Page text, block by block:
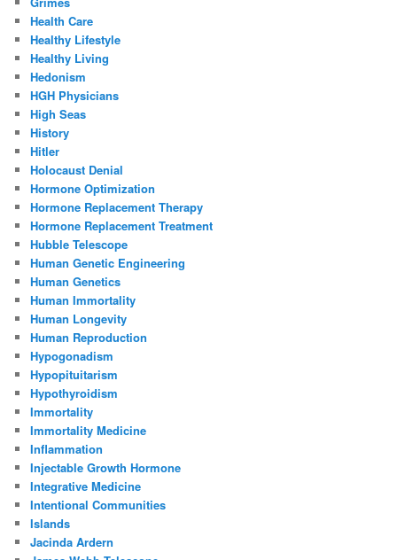
Health Care
Healthy Lifestyle
Healthy Living
Hedonism
HGH Physicians
High Seas
History
Hitler
Holocaust Denial
Hormone Optimization
Hormone Replacement Therapy
Hormone Replacement Treatment
Hubble Telescope
Human Genetic Engineering
Human Genetics
Human Immortality
Human Longevity
Human Reproduction
Hypogonadism
Hypopituitarism
Hypothyroidism
Immortality
Immortality Medicine
Inflammation
Injectable Growth Hormone
Integrative Medicine
Intentional Communities
Islands
Jacinda Ardern